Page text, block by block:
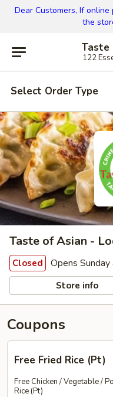
Dear Customers, If
the
Taste
122
Select Order Type
Taste of Asian -
Closed Opens
Store info
Coupons
Free Fried Rice (Pt)
Free Chicken / Vegetable /
Rice (Pt)